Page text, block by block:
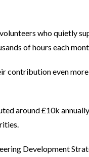
who quietly
of hours each
contribution even
around £10k
Development